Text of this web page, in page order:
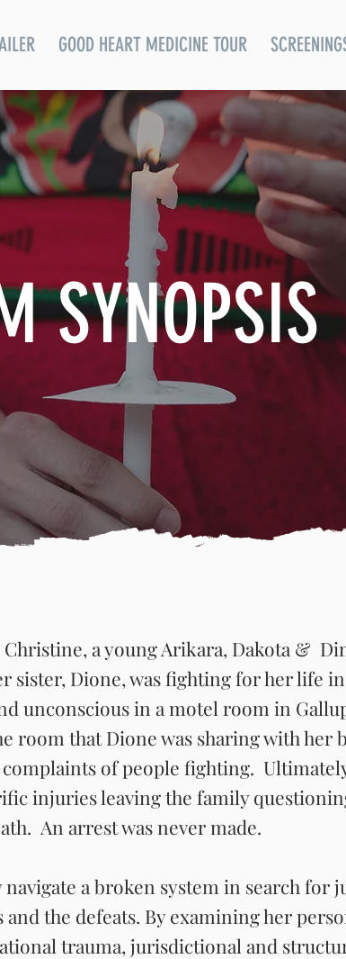
GOOD HEART MEDICINE TOUR
SYNOPSIS
Christine, a young Arikara, Dakota &
sister, Dione, was fighting for her life
unconscious in a motel room in
room that Dione was sharing with her
of people fighting.
injuries leaving the family
An arrest was never made.
a broken system in search for
the defeats. By examining her
trauma, jurisdictional and